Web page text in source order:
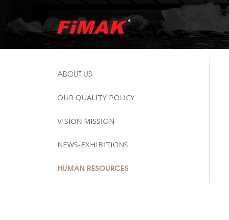
ABOUT US
OUR QUALITY POLICY
VISION MISSION
NEWS-EXHIBITIONS
HUMAN RESOURCES